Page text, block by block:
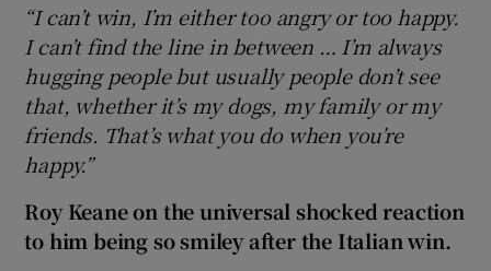
“I can’t win, I’m either too angry or too happy.
I can’t find the line in between … I’m always
hugging people but usually people don’t see
that, whether it’s my dogs, my family or my
friends. That’s what you do when you’re
happy.”
Roy Keane on the universal shocked reaction
to him being so smiley after the Italian win.